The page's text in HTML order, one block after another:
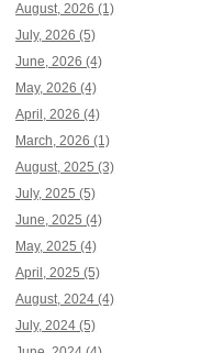
August, 2026 (1)
July, 2026 (5)
June, 2026 (4)
May, 2026 (4)
April, 2026 (4)
March, 2026 (1)
August, 2025 (3)
July, 2025 (5)
June, 2025 (4)
May, 2025 (4)
April, 2025 (5)
August, 2024 (4)
July, 2024 (5)